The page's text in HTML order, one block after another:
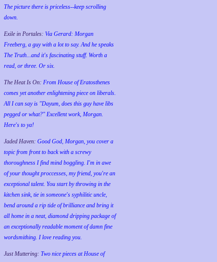
The picture there is priceless--keep scrolling
down.
Exile in Portales: Via Gerard: Morgan
Freeberg, a guy with a lot to say. And he speaks
The Truth...and it's fascinating stuff. Worth a
read, or three. Or six.
The Heat Is On: From House of Eratosthenes
comes yet another enlightening piece on liberals.
All I can say is "Dayum, does this guy have libs
pegged or what?" Excellent work, Morgan.
Here's to ya!
Jaded Haven: Good God, Morgan, you cover a
topic from front to back with a screwy
thoroughness I find mind boggling. I'm in awe
of your thought proccesses, my friend, you're an
exceptional talent. You start by throwing in the
kitchen sink, tie in someone's syphilitic uncle,
bend around a rip tide of brilliance and bring it
all home in a neat, diamond dripping package of
an exceptionally readable moment of damn fine
wordsmithing. I love reading you.
Just Muttering: Two nice pieces at House of